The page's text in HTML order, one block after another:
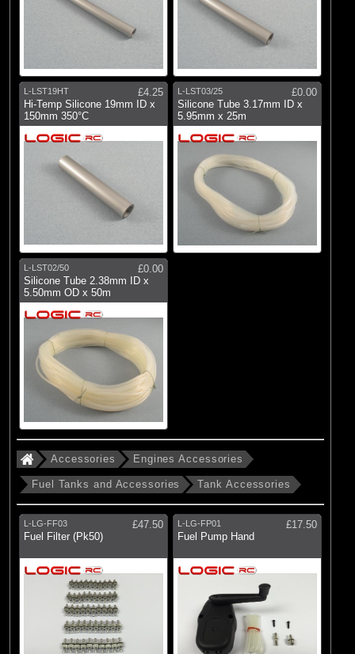
L-LST19HT
£4.25
Hi-Temp Silicone 19mm ID x
150mm 350°C
L-LST03/25
£0.00
Silicone Tube 3.17mm ID x
5.95mm x 25m
L-LST02/50
£0.00
Silicone Tube 2.38mm ID x
5.50mm OD x 50m
Accessories Engines Accessories
Fuel Tanks and Accessories Tank Accessories
L-LG-FF03
£47.50
Fuel Filter (Pk50)
L-LG-FP01
£17.50
Fuel Pump Hand